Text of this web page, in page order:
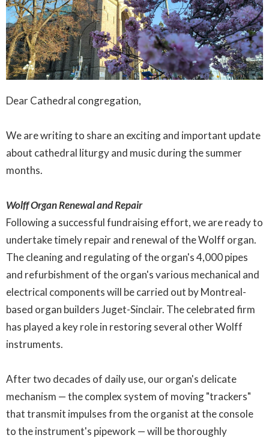
Dear Cathedral congregation,
We are writing to share an exciting and important update
about cathedral liturgy and music during the summer
months.
Wolff Organ Renewal and Repair
Following a successful fundraising effort, we are ready to
undertake timely repair and renewal of the Wolff organ.
The cleaning and regulating of the organ's 4,000 pipes
and refurbishment of the organ's various mechanical and
electrical components will be carried out by Montreal-
based organ builders Juget-Sinclair. The celebrated firm
has played a key role in restoring several other Wolff
instruments.
After two decades of daily use, our organ's delicate
mechanism — the complex system of moving "trackers"
that transmit impulses from the organist at the console
to the instrument's pipework — will be thoroughly